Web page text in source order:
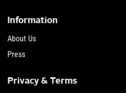
Information
About Us
Press
Privacy & Terms